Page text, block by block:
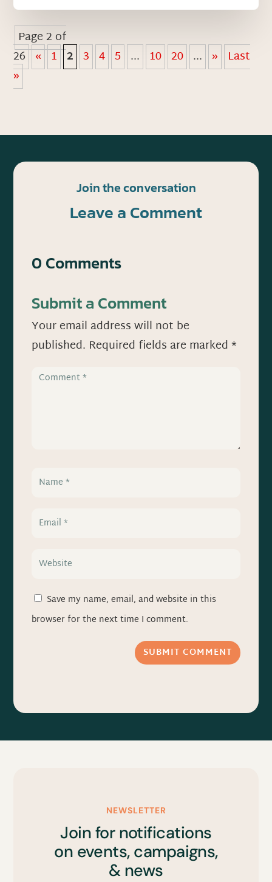
Page 2 of
26 « 1 2 3 4 5 ... 10 20 ... » Last
»
Join the conversation
Leave a Comment
0 Comments
Submit a Comment
Your email address will not be
published. Required fields are marked*
Save my name, email, and website in this
browser for the next time I comment.
SUBMIT COMMENT
NEWSLETTER
Join for notifications
on events, campaigns,
& news